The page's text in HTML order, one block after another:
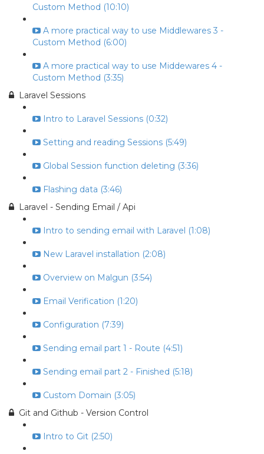
Custom Method (10:10)
A more practical way to use Middlewares 3 -
Custom Method (6:00)
A more practical way to use Middewares 4 -
Custom Method (3:35)
Laravel Sessions
Intro to Laravel Sessions (0:32)
Setting and reading Sessions (5:49)
Global Session function deleting (3:36)
Flashing data (3:46)
Laravel - Sending Email / Api
Intro to sending email with Laravel (1:08)
New Laravel installation (2:08)
Overview on Malgun (3:54)
Email Verification (1:20)
Configuration (7:39)
Sending email part 1 - Route (4:51)
Sending email part 2 - Finished (5:18)
Custom Domain (3:05)
Git and Github - Version Control
Intro to Git (2:50)